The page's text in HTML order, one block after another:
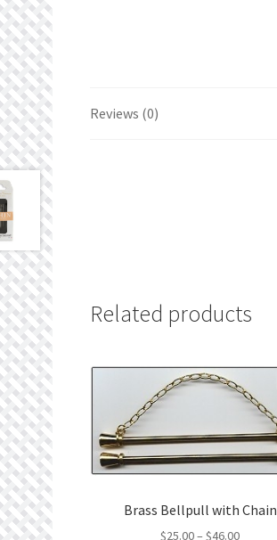
Reviews (0)
Related products
Brass Bellpull with Chain
$25.00– $46.00Price